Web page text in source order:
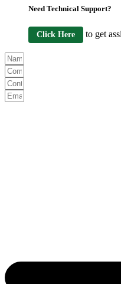
Need Technical Support?
Click Here to get